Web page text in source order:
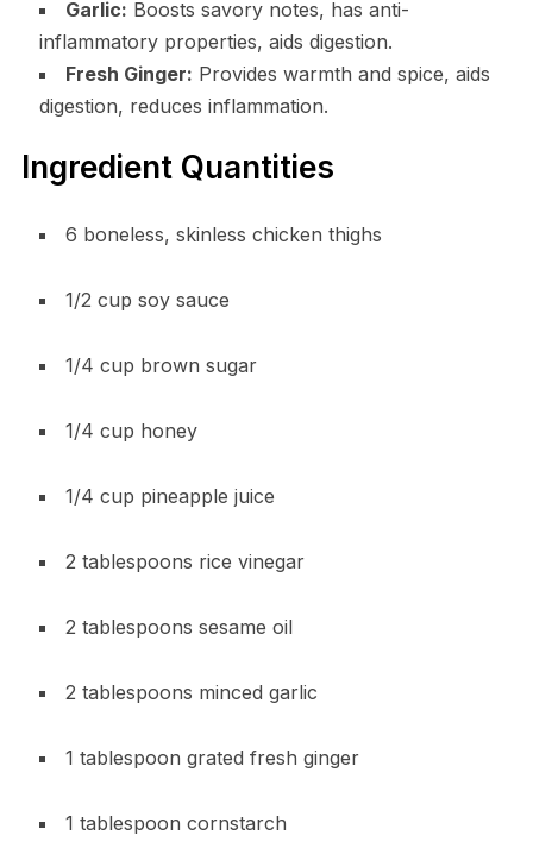
Garlic: Boosts savory notes, has anti-
inflammatory properties, aids digestion.
Fresh Ginger: Provides warmth and spice, aids
digestion, reduces inflammation.
Ingredient Quantities
6 boneless, skinless chicken thighs
1/2 cup soy sauce
1/4 cup brown sugar
1/4 cup honey
1/4 cup pineapple juice
2 tablespoons rice vinegar
2 tablespoons sesame oil
2 tablespoons minced garlic
1 tablespoon grated fresh ginger
1 tablespoon cornstarch